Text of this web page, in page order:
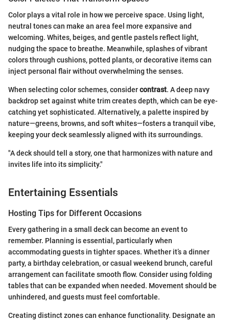
Color plays a vital role in how we perceive space. Using light,
neutral tones can make an area feel more expansive and
welcoming. Whites, beiges, and gentle pastels reflect light,
nudging the space to breathe. Meanwhile, splashes of vibrant
colors through cushions, potted plants, or decorative items can
inject personal flair without overwhelming the senses.
When selecting color schemes, considercontrast. A deep navy
backdrop set against white trim creates depth, which can be eye-
catching yet sophisticated. Alternatively, a palette inspired by
nature—greens, browns, and soft whites—fosters a tranquil vibe,
keeping your deck seamlessly aligned with its surroundings.
"A deck should tell a story, one that harmonizes with nature and
invites life into its simplicity."
Entertaining Essentials
Hosting Tips for Different Occasions
Every gathering in a small deck can become an event to
remember. Planning is essential, particularly when
accommodating guests in tighter spaces. Whether it’s a dinner
party, a birthday celebration, or casual weekend brunch, careful
arrangement can facilitate smooth flow. Consider using folding
tables that can be expanded when needed. Movement should be
unhindered, and guests must feel comfortable.
Creating distinct zones can enhance functionality. Designate an